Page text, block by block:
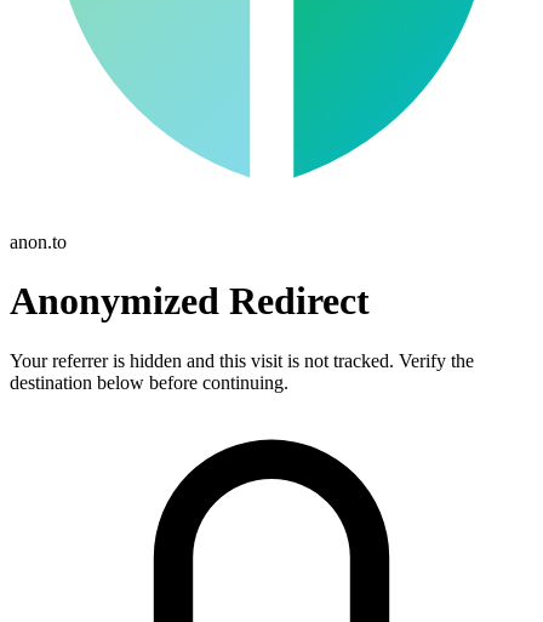
anon.to
Anonymized Redirect
Your referrer is hidden and this visit is not tracked. Verify the
destination below before continuing.